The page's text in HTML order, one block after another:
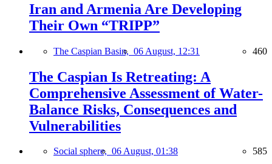
Iran and Armenia Are Developing
Their Own “TRIPP”
The Caspian Basin, 06 August, 12:31 460
The Caspian Is Retreating: A
Comprehensive Assessment of Water-
Balance Risks, Consequences and
Vulnerabilities
Social sphere, 06 August, 01:38 585